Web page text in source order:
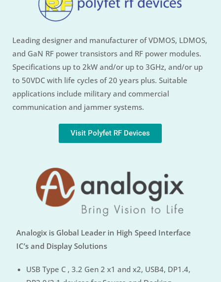
Leading designer and manufacturer of VDMOS, LDMOS,
and GaN RF power transistors and RF power modules.
Specifications up to 2kW and/or up to 3GHz, and/or up
to 50VDC with life cycles of 20 years plus. Suitable
applications include military and commercial
communication and jammer systems.
Visit Polyfet RF Devices
Analogix is Global Leader in High Speed Interface
IC’s and Display Solutions
USB Type C , 3.2 Gen 2 x1 and x2, USB4, DP1.4,